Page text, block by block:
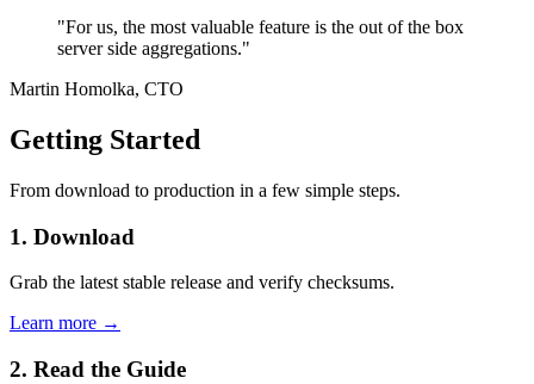
"For us, the most valuable feature is the out of the box
server side aggregations."
Martin Homolka, CTO
Getting Started
From download to production in a few simple steps.
1. Download
Grab the latest stable release and verify checksums.
Learn more →
2. Read the Guide